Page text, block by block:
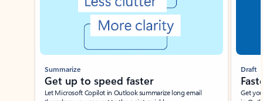
Summarize
Get up to speed faster ​
Let Microsoft Copilot in Outlook summarize long email
Draft
Get